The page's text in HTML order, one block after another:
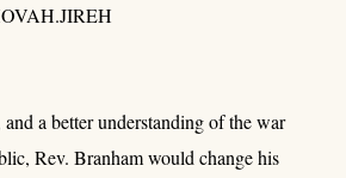
a better understanding of the war
Rev. Branham would change his